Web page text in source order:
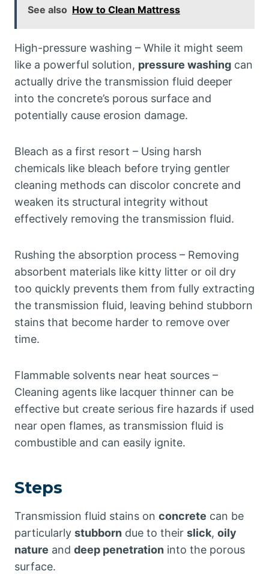
See also How to Clean Mattress
High-pressure washing – While it might seem
like a powerful solution, pressure washing can
actually drive the transmission fluid deeper
into the concrete’s porous surface and
potentially cause erosion damage.
Bleach as a first resort – Using harsh
chemicals like bleach before trying gentler
cleaning methods can discolor concrete and
weaken its structural integrity without
effectively removing the transmission fluid.
Rushing the absorption process – Removing
absorbent materials like kitty litter or oil dry
too quickly prevents them from fully extracting
the transmission fluid, leaving behind stubborn
stains that become harder to remove over
time.
Flammable solvents near heat sources –
Cleaning agents like lacquer thinner can be
effective but create serious fire hazards if used
near open flames, as transmission fluid is
combustible and can easily ignite.
Steps
Transmission fluid stains on concrete can be
particularly stubborn due to their slick, oily
nature and deep penetration into the porous
surface.